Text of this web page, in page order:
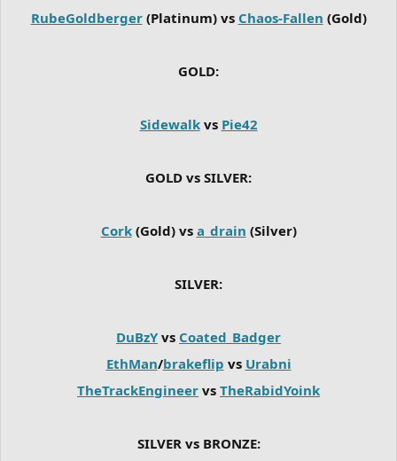
RubeGoldberger(Platinum) vs Chaos-Fallen (Gold)
GOLD:
Sidewalkvs Pie42
GOLD vs SILVER:
Cork(Gold) vs a_drain (Silver)
SILVER:
DuBzY vs Coated_Badger
EthMan/brakeflip vs Urabni
TheTrackEngineer vs TheRabidYoink
SILVER vs BRONZE: